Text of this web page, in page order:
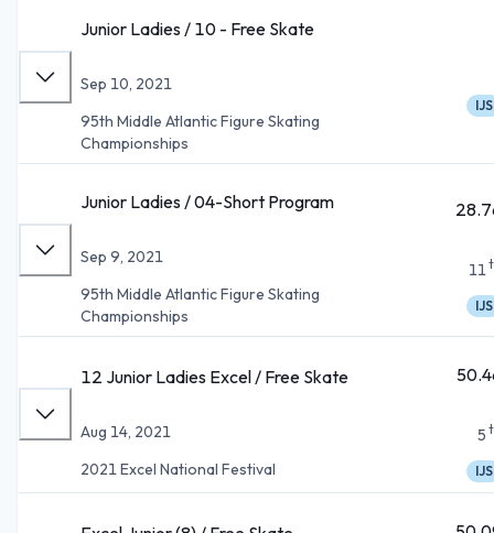
Junior Ladies / 10 - Free Skate
Sep 10, 2021
95th Middle Atlantic Figure Skating
Championships
IJS
Junior Ladies / 04-Short Program
Sep 9, 2021
95th Middle Atlantic Figure Skating
Championships
11
IJS
12 Junior Ladies Excel / Free Skate
Aug 14, 2021
2021 Excel National Festival
5
IJS